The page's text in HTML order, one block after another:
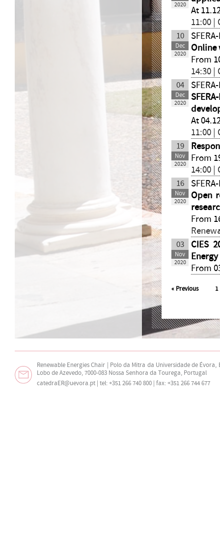
2020
At
11:00 |
10
Dec
2020
Online
From
14:30 |
04
Dec
2020
At
11:00 |
19
Nov
2020
From
14:00 |
16
Nov
2020
Open
From
03
Nov
2020
CIES
From
« Previous 1
Renewable Energies Chair | Polo da Mitra da Universidade de Évora,
Lobo de Azevedo, 7000-083 Nossa Senhora da Tourega, Portugal
catedraER@uevora.pt | tel: +351 266 740 800 | fax: +351 266 744 677